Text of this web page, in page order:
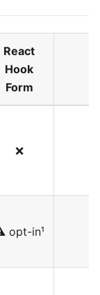
React
Hook
Form
❌
opt-in¹